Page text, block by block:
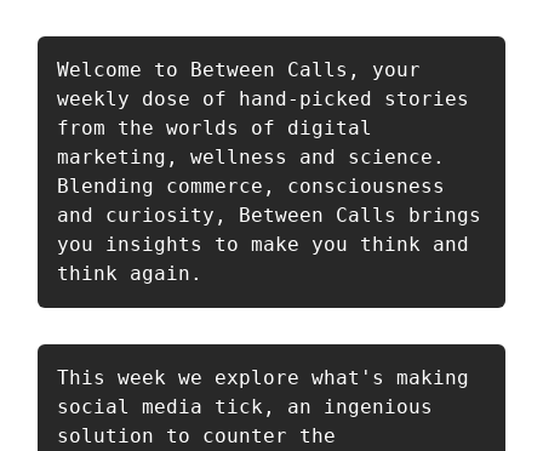
Welcome to Between Calls, your
weekly dose of hand-picked stories
from the worlds of digital
marketing, wellness and science.
Blending commerce, consciousness
and curiosity, Between Calls brings
you insights to make you think and
think again.
This week we explore what's making
social media tick, an ingenious
solution to counter the